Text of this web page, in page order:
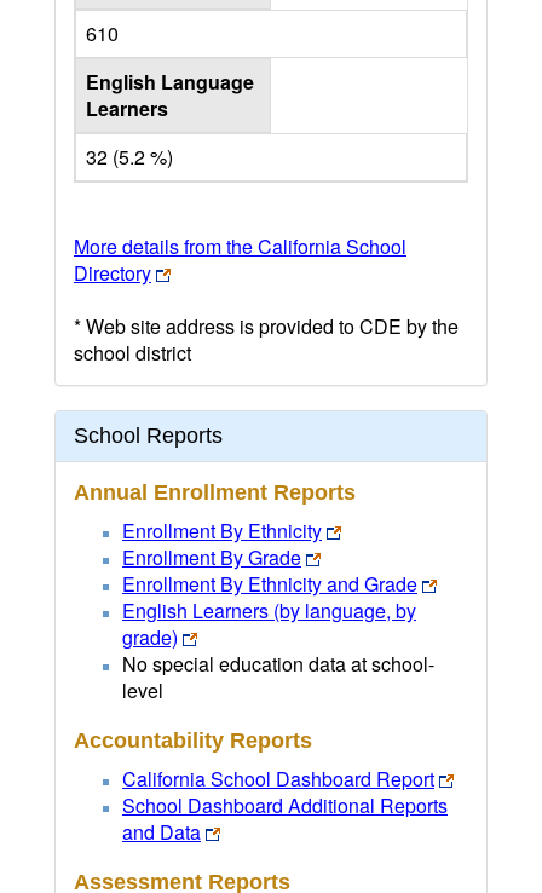
610
English Language
Learners
32 (5.2 %)
More details from the California School
Directory
* Web site address is provided to CDE by the
school district
School Reports
Annual Enrollment Reports
Enrollment By Ethnicity
Enrollment By Grade
Enrollment By Ethnicity and Grade
English Learners (by language, by
grade)
No special education data at school-
level
Accountability Reports
California School Dashboard Report
School Dashboard Additional Reports
and Data
Assessment Reports